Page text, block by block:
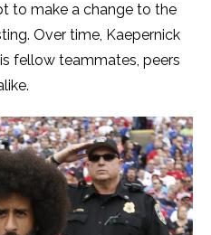
to make a change to the
Over time, Kaepernick
fellow teammates, peers